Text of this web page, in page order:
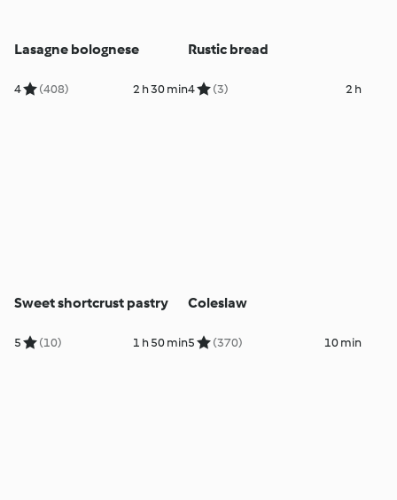
Lasagne bolognese
4 (408) 2 h 30 min
Rustic bread
4 (3) 2 h
Sweet shortcrust pastry
5 (10) 1 h 50 min
Coleslaw
5 (370) 10 min